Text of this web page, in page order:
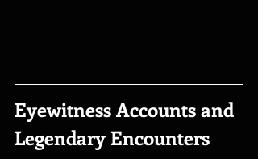
Eyewitness Accounts and
Legendary Encounters